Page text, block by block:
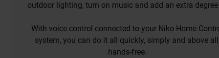
outdoor lighting, turn on music and add an extra
With voice control connected to your Niko Home
system, you can do it all quickly, simply and above
hands-free.